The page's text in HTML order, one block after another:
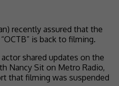
recently assured that the
is back to filming.
shared updates on the
Nancy Sit on Metro Radio,
that filming was suspended